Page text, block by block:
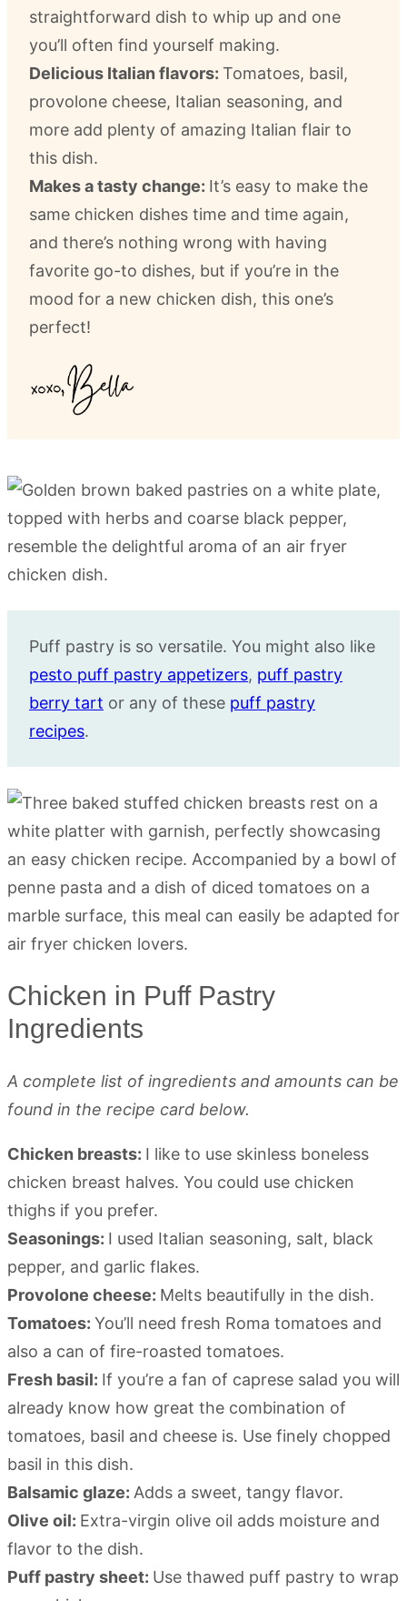
straightforward dish to whip up and one
you’ll often find yourself making.
Delicious Italian flavors: Tomatoes, basil,
provolone cheese, Italian seasoning, and
more add plenty of amazing Italian flair to
this dish.
Makes a tasty change: It’s easy to make the
same chicken dishes time and time again,
and there’s nothing wrong with having
favorite go-to dishes, but if you’re in the
mood for a new chicken dish, this one’s
perfect!
Puff pastry is so versatile. You might also like
pesto puff pastry appetizers, puff pastry
berry tart or any of these puff pastry
recipes.
Chicken in Puff Pastry
Ingredients
A complete list of ingredients and amounts can be
found in the recipe card below.
Chicken breasts: I like to use skinless boneless
chicken breast halves. You could use chicken
thighs if you prefer.
Seasonings: I used Italian seasoning, salt, black
pepper, and garlic flakes.
Provolone cheese: Melts beautifully in the dish.
Tomatoes: You’ll need fresh Roma tomatoes and
also a can of fire-roasted tomatoes.
Fresh basil: If you’re a fan of caprese salad you will
already know how great the combination of
tomatoes, basil and cheese is. Use finely chopped
basil in this dish.
Balsamic glaze: Adds a sweet, tangy flavor.
Olive oil: Extra-virgin olive oil adds moisture and
flavor to the dish.
Puff pastry sheet: Use thawed puff pastry to wrap